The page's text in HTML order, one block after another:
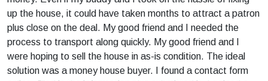
up the house, it could have taken months to attract a patron
plus close on the deal. My good friend and I needed the
process to transport along quickly. My good friend and I
were hoping to sell the house in as-is condition. The ideal
solution was a money house buyer. I found a contact form